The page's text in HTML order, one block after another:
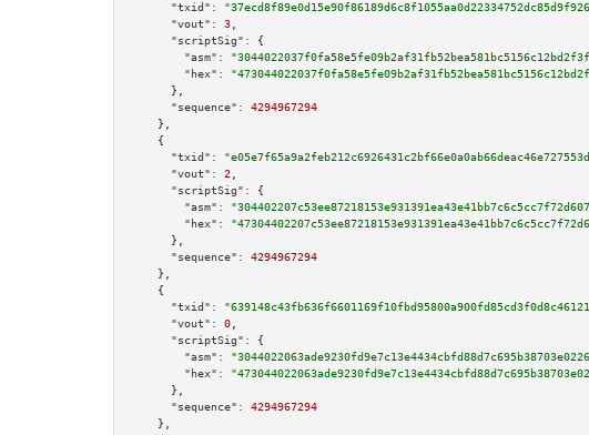
"txid":
"vout":
3
"scriptSig":
{
"asm":
"hex":
      },
"sequence":
4294967294
    },
    {
"txid":
"vout":
2
"scriptSig":
{
"asm":
"hex":
      },
"sequence":
4294967294
    },
    {
"txid":
"vout":
0
"scriptSig":
{
"asm":
"hex":
      },
"sequence":
4294967294
    },